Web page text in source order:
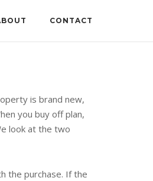
CONTACT
is brand new,
you buy off plan,
look at the two
the purchase. If the